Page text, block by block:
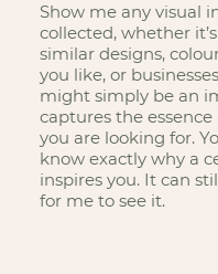
Show me any visual
collected, whether
similar designs,
you like, or
might simply be an
captures the
you are looking for.
know exactly why a
inspires you. It can
for me to see it.